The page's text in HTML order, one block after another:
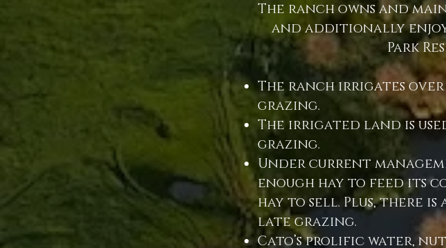
The ranch owns and
and additionally
Park
The ranch irrigates over
grazing.
The irrigated land is
grazing.
Under current
enough hay to feed its
hay to sell. Plus, there
late grazing.
Cato’s prolific water,